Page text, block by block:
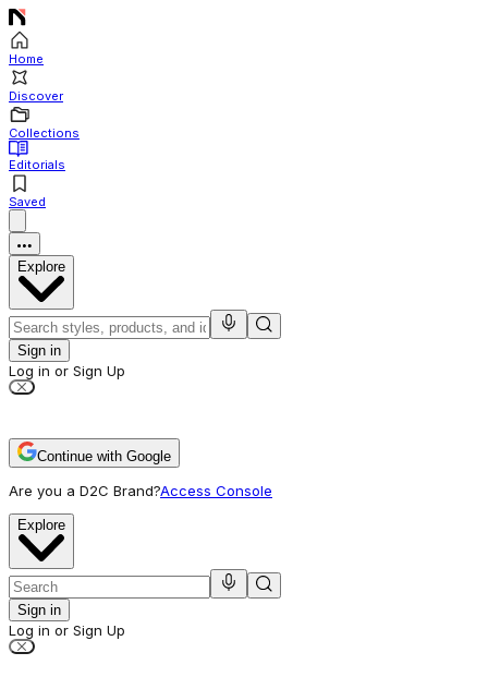
Home
Discover
Collections
Editorials
Saved
Explore
Sign in
Log in or Sign Up
Continue with Google
Are you a D2C Brand?Access Console
Explore
Sign in
Log in or Sign Up